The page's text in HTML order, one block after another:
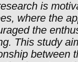
is
where the
the
This study
between